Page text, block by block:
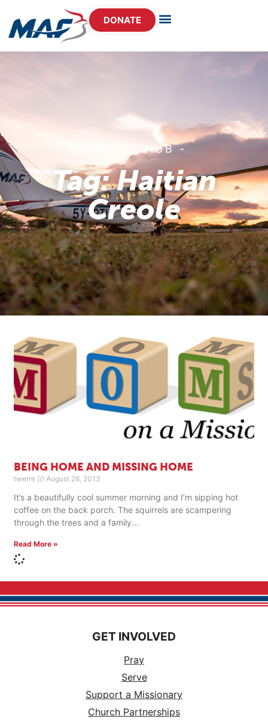
DONATE
- STORY HUB -
Tag: Haitian
Creole
BEING HOME AND MISSING HOME
twerre August 26, 2013
It’s a beautifully cool summer morning and I’m sipping hot
coffee on the back porch. The squirrels are scampering
through the trees and a family
Read More »
GET INVOLVED
Pray
Serve
Support a Missionary
Church Partnerships